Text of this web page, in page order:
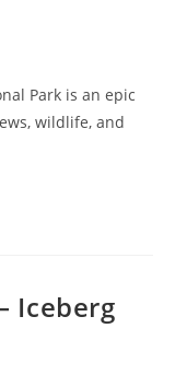
Park is an epic
wildlife, and
Iceberg